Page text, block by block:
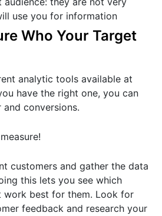
use you for information
Who Your Target
analytic tools available at
have the right one, you can
conversions.
customers and gather the data
this lets you see which
work best for them. Look for
feedback and research your